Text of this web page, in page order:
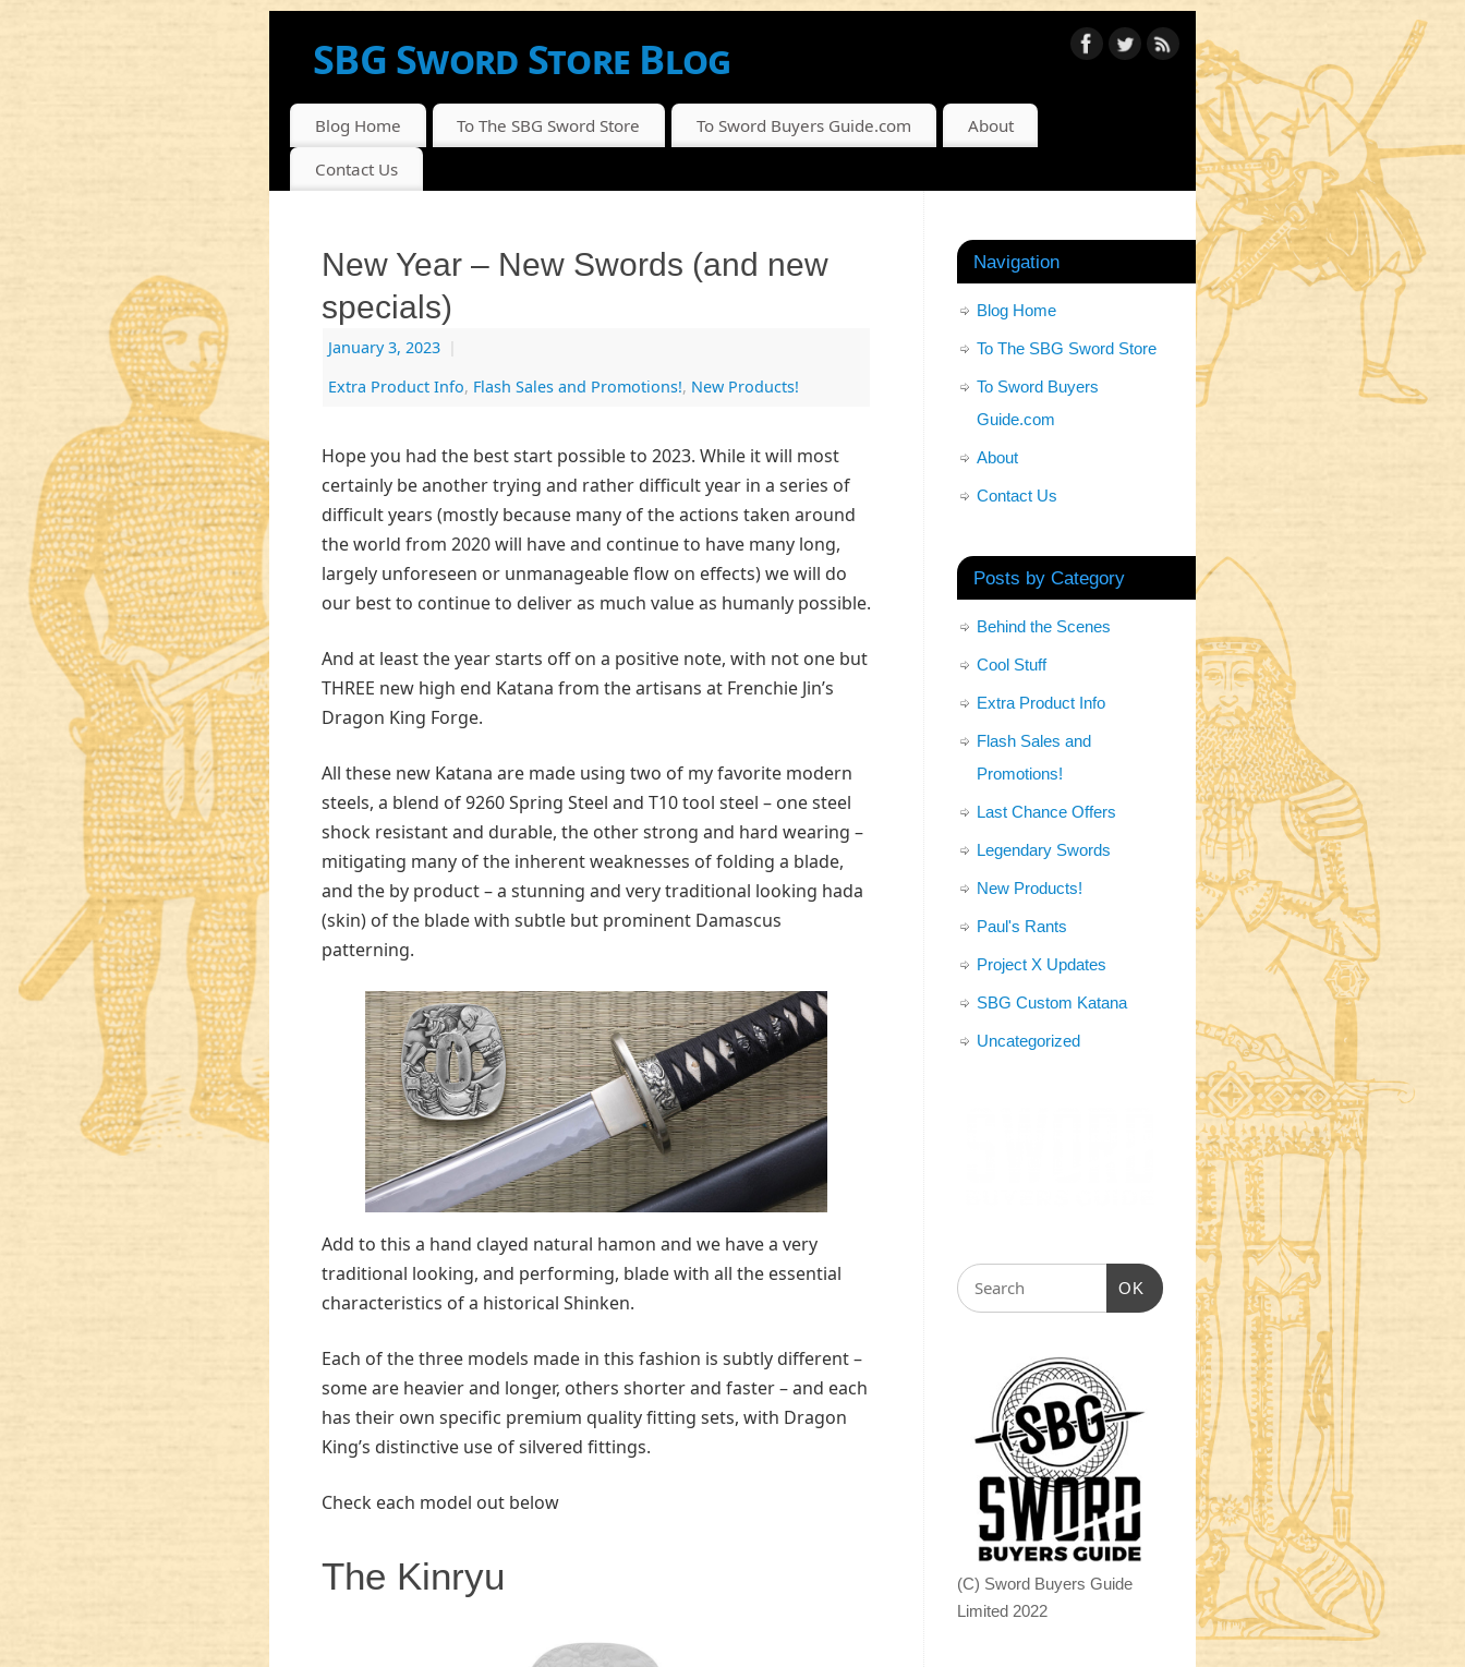
SBG Sword Store Blog
Blog Home To The SBG Sword Store To Sword Buyers Guide.com About
Contact Us
New Year – New Swords (and new
specials)
January 3, 2023
Extra Product Info, Flash Sales and Promotions!, New Products!
Hope you had the best start possible to 2023. While it will most
certainly be another trying and rather difficult year in a series of
difficult years (mostly because many of the actions taken around
the world from 2020 will have and continue to have many long,
largely unforeseen or unmanageable flow on effects) we will do
our best to continue to deliver as much value as humanly possible.
And at least the year starts off on a positive note, with not one but
THREE new high end Katana from the artisans at Frenchie Jin’s
Dragon King Forge.
All these new Katana are made using two of my favorite modern
steels, a blend of 9260 Spring Steel and T10 tool steel – one steel
shock resistant and durable, the other strong and hard wearing –
mitigating many of the inherent weaknesses of folding a blade,
and the by product – a stunning and very traditional looking hada
(skin) of the blade with subtle but prominent Damascus
patterning.
Add to this a hand clayed natural hamon and we have a very
traditional looking, and performing, blade with all the essential
characteristics of a historical Shinken.
Each of the three models made in this fashion is subtly different –
some are heavier and longer, others shorter and faster – and each
has their own specific premium quality fitting sets, with Dragon
King’s distinctive use of silvered fittings.
Check each model out below
The Kinryu
Navigation
Blog Home
To The SBG Sword Store
To Sword Buyers
Guide.com
About
Contact Us
Posts by Category
Behind the Scenes
Cool Stuff
Extra Product Info
Flash Sales and
Promotions!
Last Chance Offers
Legendary Swords
New Products!
Paul's Rants
Project X Updates
SBG Custom Katana
Uncategorized
OK
(C) Sword Buyers Guide
Limited 2022